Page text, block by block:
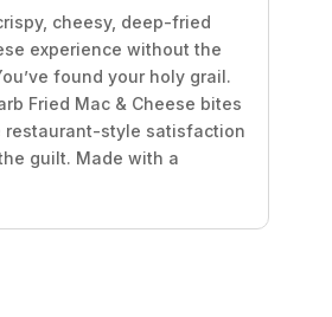
cheesy, deep-fried
experience without the
found your holy grail.
Fried Mac & Cheese bites
restaurant-style satisfaction
guilt. Made with a